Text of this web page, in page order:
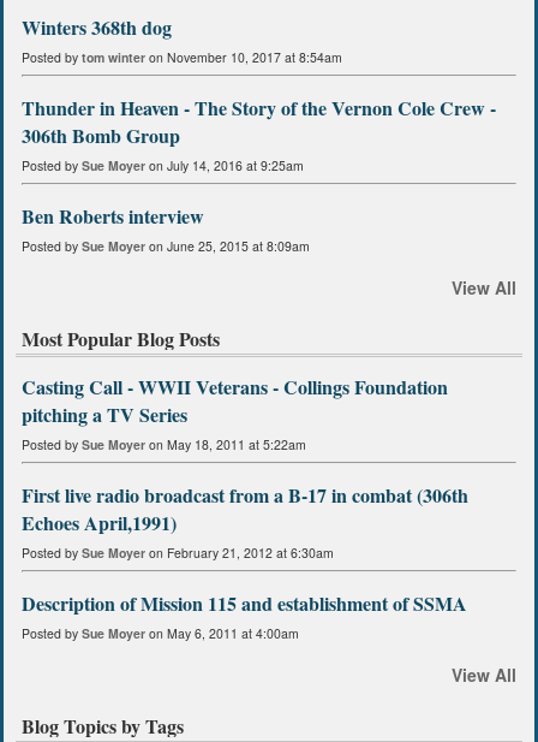
Winters 368th dog
Posted by tom winter on November 10, 2017 at 8:54am
Thunder in Heaven - The Story of the Vernon Cole Crew -
306th Bomb Group
Posted by Sue Moyer on July 14, 2016 at 9:25am
Ben Roberts interview
Posted by Sue Moyer on June 25, 2015 at 8:09am
View All
Most Popular Blog Posts
Casting Call - WWII Veterans - Collings Foundation
pitching a TV Series
Posted by Sue Moyer on May 18, 2011 at 5:22am
First live radio broadcast from a B-17 in combat (306th
Echoes April,1991)
Posted by Sue Moyer on February 21, 2012 at 6:30am
Description of Mission 115 and establishment of SSMA
Posted by Sue Moyer on May 6, 2011 at 4:00am
View All
Blog Topics by Tags